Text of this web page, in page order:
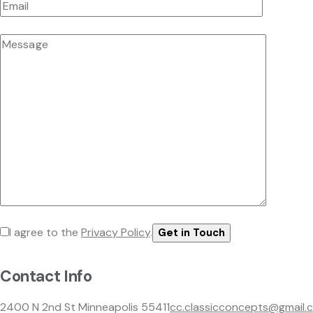
I agree to the Privacy Policy.
Contact Info
2400 N 2nd St Minneapolis 55411